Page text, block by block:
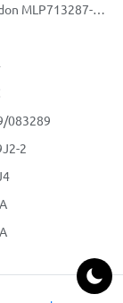
Harman_kardon MLP713287-2S2P
083289
2